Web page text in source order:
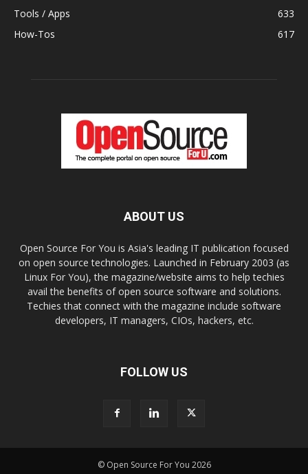
Tools / Apps
633
How-Tos
617
ABOUT US
Open Source For You is Asia's leading IT publication focused
on open source technologies. Launched in February 2003 (as
Linux For You), the magazine/website aims to help techies
avail the benefits of open source software and solutions.
Techies that connect with the magazine include software
developers, IT managers, CIOs, hackers, etc.
FOLLOW US
© Open Source For You 2026